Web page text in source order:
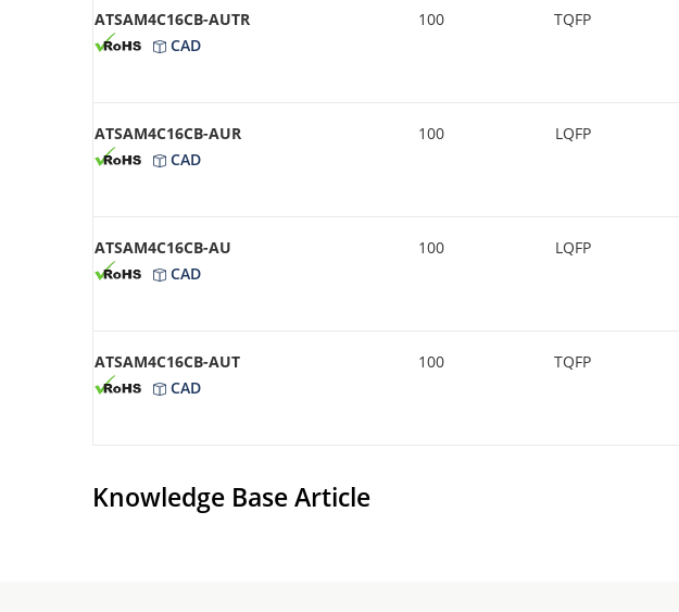
ATSAM4C16CB-AUTR
CAD
100 TQFP
ATSAM4C16CB-AUR
CAD
100 LQFP
ATSAM4C16CB-AU
CAD
100 LQFP
ATSAM4C16CB-AUT
CAD
100 TQFP
Knowledge Base Article